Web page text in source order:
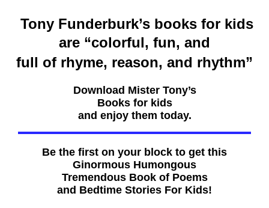
Tony Funderburk’s books for kids
are “colorful, fun, and
full of rhyme, reason, and rhythm”
Download Mister Tony’s
Books for kids
and enjoy them today.
Be the first on your block to get this
Ginormous Humongous
Tremendous Book of Poems
and Bedtime Stories For Kids!